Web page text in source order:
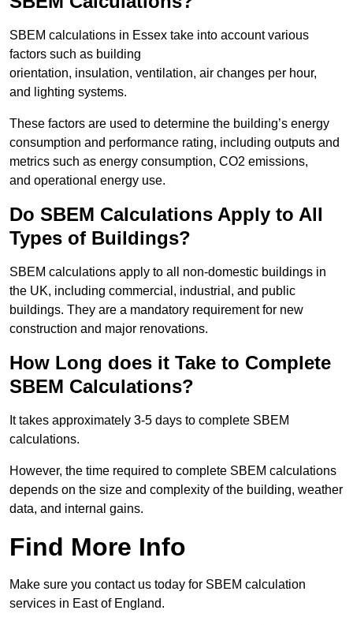
SBEM calculations in Essex take into account various
factors such as building
orientation, insulation, ventilation, air changes per hour,
and lighting systems.
These factors are used to determine the building’s energy
consumption and performance rating, including outputs and
metrics such as energy consumption, CO2 emissions,
and operational energy use.
Do SBEM Calculations Apply to All
Types of Buildings?
SBEM calculations apply to all non-domestic buildings in
the UK, including commercial, industrial, and public
buildings. They are a mandatory requirement for new
construction and major renovations.
How Long does it Take to Complete
SBEM Calculations?
It takes approximately 3-5 days to complete SBEM
calculations.
However, the time required to complete SBEM calculations
depends on the size and complexity of the building, weather
data, and internal gains.
Find More Info
Make sure you contact us today for SBEM calculation
services in East of England.